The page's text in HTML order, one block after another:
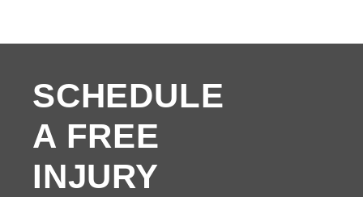
SCHEDULE
A FREE
INJURY